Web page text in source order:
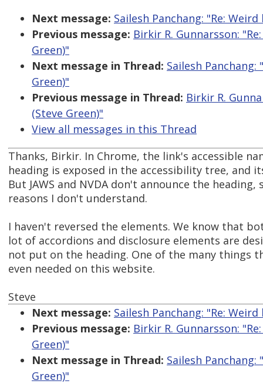
Next message: Sailesh Panchang: "Re:
Previous message: Birkir R. Gunnarsson:
Green)"
Next message in Thread: Sailesh Panchang:
Green)"
Previous message in Thread: Birkir R.
(Steve Green)"
View all messages in this Thread
Thanks, Birkir. In Chrome, the link's accessible
heading is exposed in the accessibility tree, and
But JAWS and NVDA don't announce the
reasons I don't understand.
I haven't reversed the elements. We know that
lot of accordions and disclosure elements are
not put on the heading. One of the many
even needed on this website.
Steve
Next message: Sailesh Panchang: "Re:
Previous message: Birkir R. Gunnarsson:
Green)"
Next message in Thread: Sailesh Panchang:
Green)"